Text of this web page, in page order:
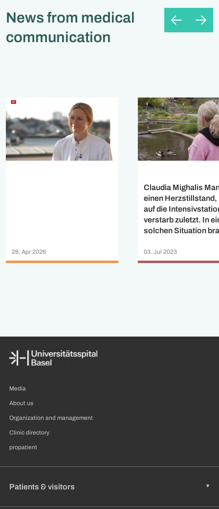
News from medical
communication
28. Apr 2026
Claudia Mighalis
einen Herzstillstand,
auf die
verstarb zuletzt. In
solchen Situation
Hilfe.
03. Jul 2023
Media
About us
Organization and management
Clinic directory
propatient
Patients & visitors